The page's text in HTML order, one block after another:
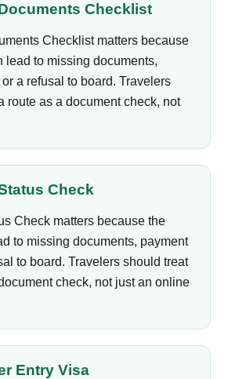
Checklist
Checklist matters because
lead to missing documents,
a refusal to board. Travelers
route as a document check, not
Check
Check matters because the
to missing documents, payment
to board. Travelers should treat
check, not just an online
Entry Visa